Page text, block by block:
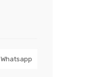
Whatsapp